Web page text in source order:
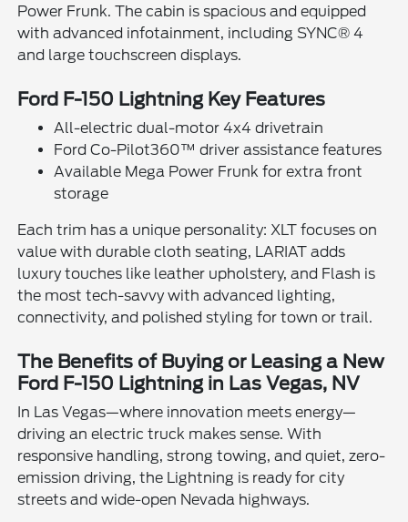
Power Frunk. The cabin is spacious and equipped
with advanced infotainment, including SYNC® 4
and large touchscreen displays.
Ford F-150 Lightning Key Features
All-electric dual-motor 4x4 drivetrain
Ford Co-Pilot360™ driver assistance features
Available Mega Power Frunk for extra front
storage
Each trim has a unique personality: XLT focuses on
value with durable cloth seating, LARIAT adds
luxury touches like leather upholstery, and Flash is
the most tech-savvy with advanced lighting,
connectivity, and polished styling for town or trail.
The Benefits of Buying or Leasing a New
Ford F-150 Lightning in Las Vegas, NV
In Las Vegas—where innovation meets energy—
driving an electric truck makes sense. With
responsive handling, strong towing, and quiet, zero-
emission driving, the Lightning is ready for city
streets and wide-open Nevada highways.